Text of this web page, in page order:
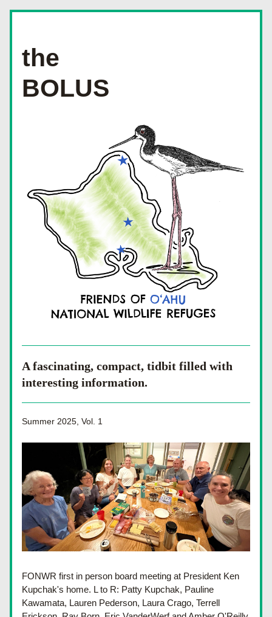
the
BOLUS
A fascinating, compact, tidbit filled with
interesting information.
Summer 2025, Vol. 1
FONWR first in person board meeting at President Ken
Kupchak's home. L to R: Patty Kupchak, Pauline
Kawamata, Lauren Pederson, Laura Crago, Terrell